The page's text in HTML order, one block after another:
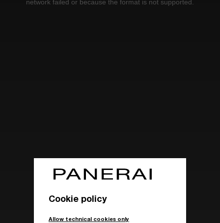
network failed or because the format is not supported.
Cookie policy
Allow technical cookies only